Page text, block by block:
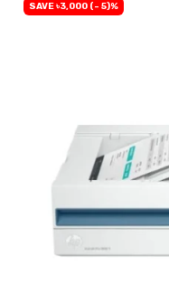
SAVE ৳3,000 (- 5)%